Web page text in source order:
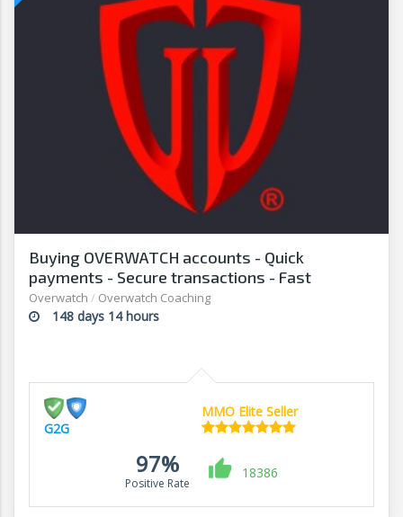
Buying OVERWATCH accounts - Quick
payments - Secure transactions - Fast
withdrawals - G2G
Overwatch / Overwatch Coaching
148 days 14 hours
G2G
MMO Elite Seller
97%
Positive Rate
18386